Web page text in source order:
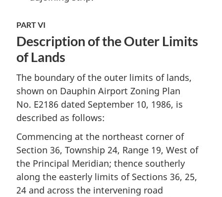
PART VI
Description of the Outer Limits
of Lands
The boundary of the outer limits of lands,
shown on Dauphin Airport Zoning Plan
No. E2186 dated September 10, 1986, is
described as follows:
Commencing at the northeast corner of
Section 36, Township 24, Range 19, West of
the Principal Meridian; thence southerly
along the easterly limits of Sections 36, 25,
24 and across the intervening road